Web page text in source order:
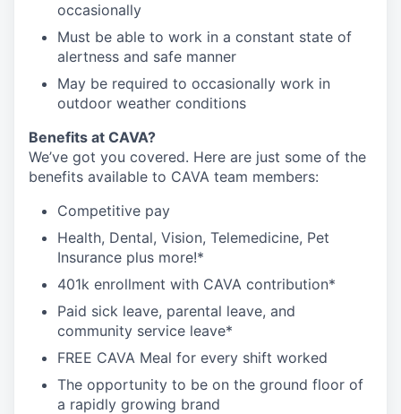
occasionally
Must be able to work in a constant state of
alertness and safe manner
May be required to occasionally work in
outdoor weather conditions
Benefits at CAVA?
We’ve got you covered. Here are just some of the
benefits available to CAVA team members:
Competitive pay
Health, Dental, Vision, Telemedicine, Pet
Insurance plus more!*
401k enrollment with CAVA contribution*
Paid sick leave, parental leave, and
community service leave*
FREE CAVA Meal for every shift worked
The opportunity to be on the ground floor of
a rapidly growing brand